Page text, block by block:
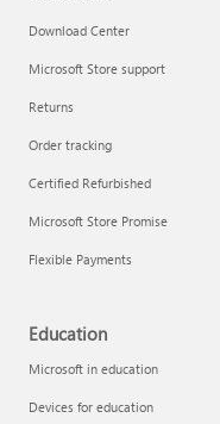
Download Center
Microsoft Store support
Returns
Order tracking
Certified Refurbished
Microsoft Store Promise
Flexible Payments
Education
Microsoft in education
Devices for education